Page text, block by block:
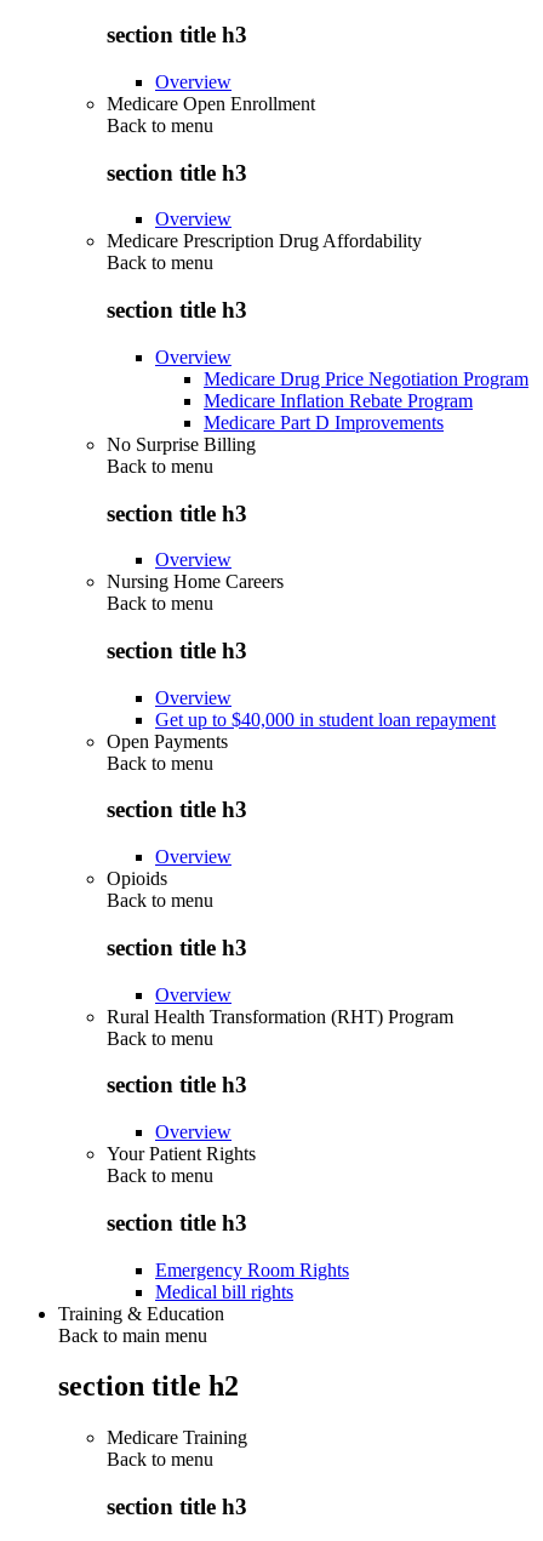
section title h3
Overview
Medicare Open Enrollment
Back to menu
section title h3
Overview
Medicare Prescription Drug Affordability
Back to menu
section title h3
Overview
Medicare Drug Price Negotiation Program
Medicare Inflation Rebate Program
Medicare Part D Improvements
No Surprise Billing
Back to menu
section title h3
Overview
Nursing Home Careers
Back to menu
section title h3
Overview
Get up to $40,000 in student loan repayment
Open Payments
Back to menu
section title h3
Overview
Opioids
Back to menu
section title h3
Overview
Rural Health Transformation (RHT) Program
Back to menu
section title h3
Overview
Your Patient Rights
Back to menu
section title h3
Emergency Room Rights
Medical bill rights
Training & Education
Back to main menu
section title h2
Medicare Training
Back to menu
section title h3